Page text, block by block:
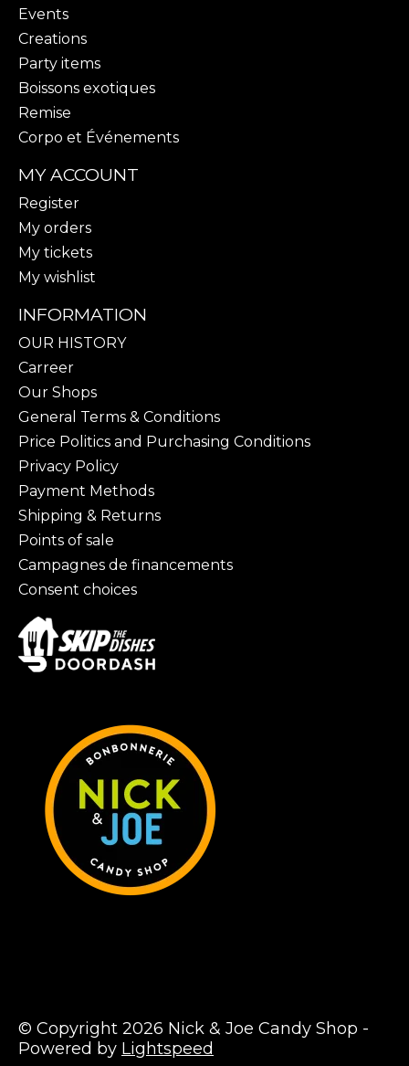
Events
Creations
Party items
Boissons exotiques
Remise
Corpo et Événements
MY ACCOUNT
Register
My orders
My tickets
My wishlist
INFORMATION
OUR HISTORY
Carreer
Our Shops
General Terms & Conditions
Price Politics and Purchasing Conditions
Privacy Policy
Payment Methods
Shipping & Returns
Points of sale
Campagnes de financements
Consent choices
© Copyright 2026 Nick & Joe Candy Shop -
Powered by Lightspeed